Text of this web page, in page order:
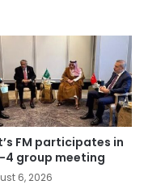
FM participates in
4 group meeting
6, 2026